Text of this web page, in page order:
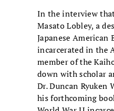
In the interview
Masato Lobley, a
Japanese American
incarcerated in the
member of the
down with scholar
Dr. Duncan Ryuken
his forthcoming